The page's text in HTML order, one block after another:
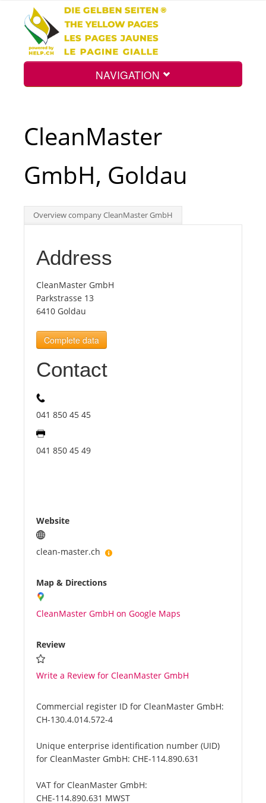
NAVIGATION
Int.
Top
Tourists
News
Benefits
CleanMaster
GmbH, Goldau
Overview company CleanMaster GmbH
Address
CleanMaster GmbH
Parkstrasse 13
6410 Goldau
Complete data
Contact
041 850 45 45
041 850 45 49
Website
clean-master.ch
Map & Directions
CleanMaster GmbH on Google Maps
Review
Write a Review for CleanMaster GmbH
Commercial register ID for CleanMaster GmbH:
CH-130.4.014.572-4
Unique enterprise identification number (UID)
for CleanMaster GmbH: CHE-114.890.631
VAT for CleanMaster GmbH:
CHE-114.890.631 MWST